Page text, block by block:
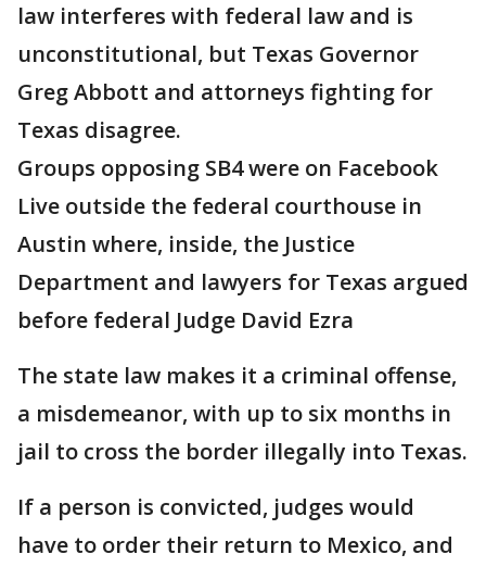
law interferes with federal law and is
unconstitutional, but Texas Governor
Greg Abbott and attorneys fighting for
Texas disagree.
Groups opposing SB4 were on Facebook
Live outside the federal courthouse in
Austin where, inside, the Justice
Department and lawyers for Texas argued
before federal Judge David Ezra
The state law makes it a criminal offense,
a misdemeanor, with up to six months in
jail to cross the border illegally into Texas.
If a person is convicted, judges would
have to order their return to Mexico, and